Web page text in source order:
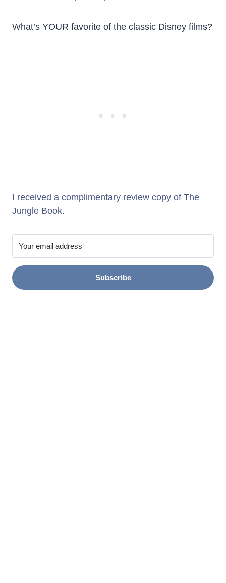
What’s YOUR favorite of the classic Disney films?
I received a complimentary review copy of The
Jungle Book.
Subscribe